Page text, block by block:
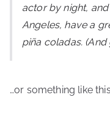
actor by night,
Angeles, have a
piña coladas. (And
…or something like